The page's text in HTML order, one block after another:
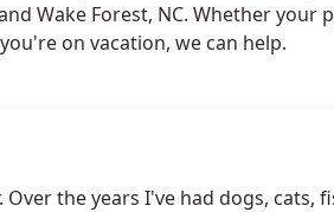
Wake Forest, NC. Whether your
on vacation, we can help.
the years I've had dogs, cats,